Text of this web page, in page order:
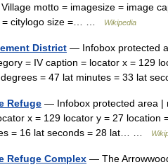
motto = imagesize = image
= citylogo size =… …
Wikipedia
District — Infobox protected
= IV caption = locator x = 129
degrees = 47 lat minutes = 33 lat
Refuge — Infobox protected area |
x = 129 locator y = 27 location
= 16 lat seconds = 28 lat… …
Refuge Complex — The